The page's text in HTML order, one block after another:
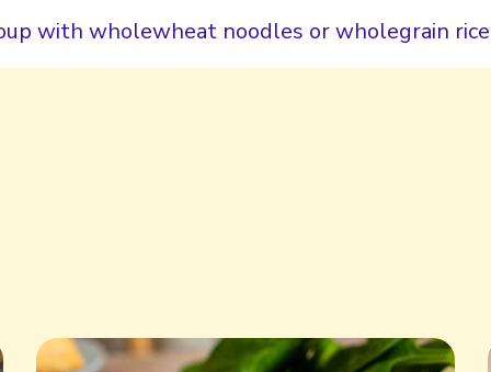
with wholewheat noodles or wholegrain rice